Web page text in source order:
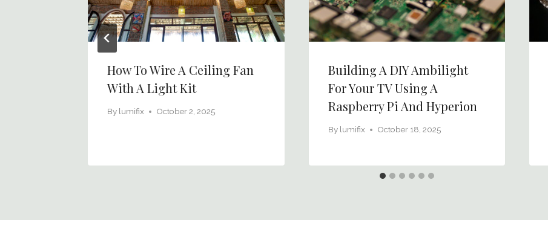
How To Wire A Ceiling Fan
With A Light Kit
By lumifix October 2, 2025
Building A DIY Ambilight
For Your TV Using A
Raspberry Pi And Hyperion
By lumifix October 18, 2025